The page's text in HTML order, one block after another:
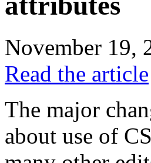
November 19,
Read the article
The major
about use of